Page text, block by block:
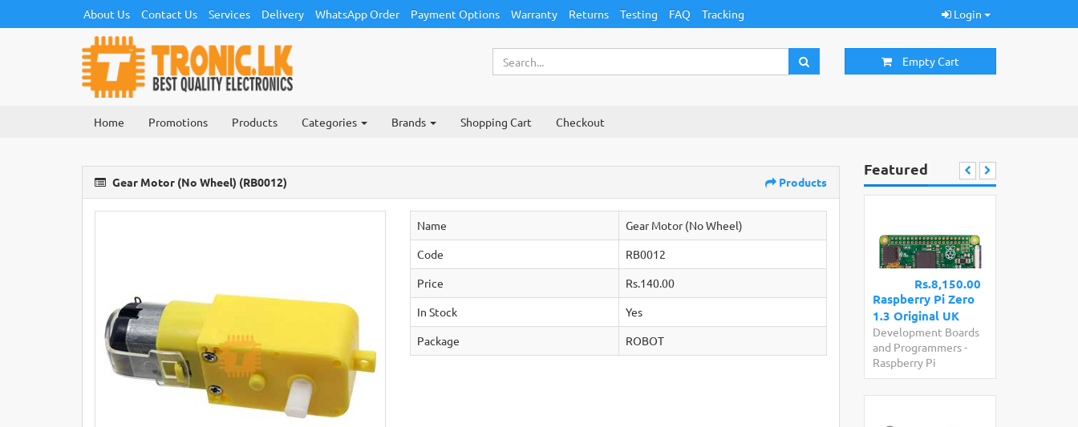
About Us Contact Us Services Delivery WhatsApp Order Payment Options Warranty Returns Testing FAQ Tracking Login
Empty Cart
Home Promotions Products Categories Brands Shopping Cart Checkout
Gear Motor (No Wheel) (RB0012) Products
Name
Gear Motor (No Wheel)
Code
RB0012
Price
Rs.140.00
In Stock
Yes
Package
ROBOT
Featured
Rs.8,150.00
Raspberry Pi Zero
1.3 Original UK
Development Boards
and Programmers-
Raspberry Pi